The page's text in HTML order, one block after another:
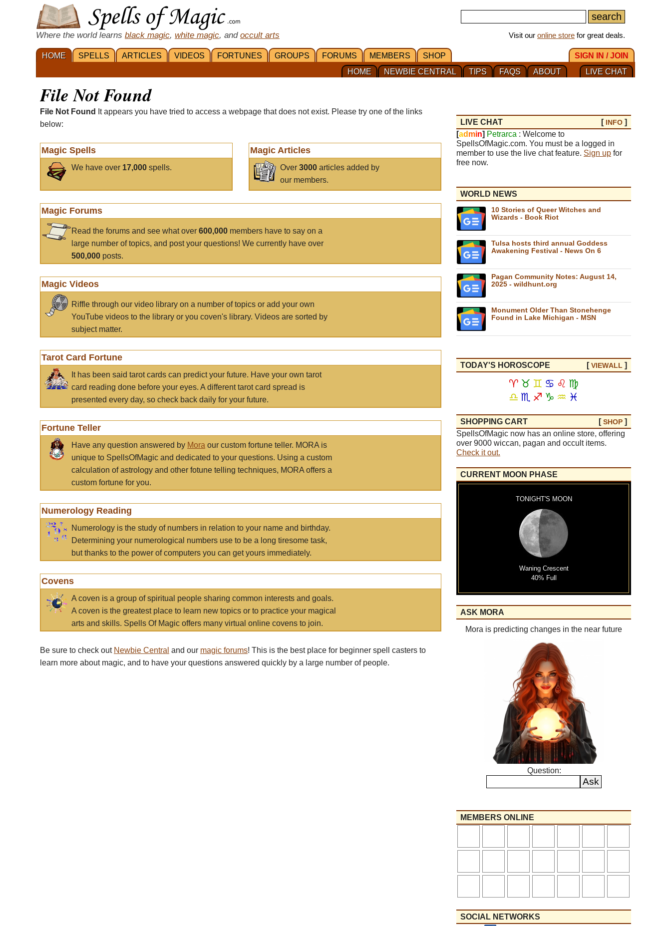
Where the world learns black magic, white magic, and occult arts Visit our online store for great deals.
HOME SPELLS ARTICLES VIDEOS FORTUNES GROUPS FORUMS MEMBERS SHOP
SIGN IN / JOIN
LIVE CHAT
ABOUT
FAQS
TIPS
NEWBIE CENTRAL
HOME
File Not Found
File Not Found
It appears you have tried to access a webpage that does not exist. Please try one of the links
below:
Magic Spells
We have over 17,000 spells.
Magic Articles
Over3000 articles added by
our members.
Magic Forums
Read the forums and see what over 600,000 members have to say on a
large number of topics, and post your questions! We currently have over
500,000 posts.
Magic Videos
Riffle through our video library on a number of topics or add your own
YouTube videos to the library or you coven's library. Videos are sorted by
subject matter.
Tarot Card Fortune
It has been said tarot cards can predict your future. Have your own tarot
card reading done before your eyes. A different tarot card spread is
presented every day, so check back daily for your future.
Fortune Teller
Have any question answered by Mora our custom fortune teller. MORA is
unique to SpellsOfMagic and dedicated to your questions. Using a custom
calculation of astrology and other fotune telling techniques, MORA offers a
custom fortune for you.
Numerology Reading
Numerology is the study of numbers in relation to your name and birthday.
Determining your numerological numbers use to be a long tiresome task,
but thanks to the power of computers you can get yours immediately.
Covens
A coven is a group of spiritual people sharing common interests and goals.
A coven is the greatest place to learn new topics or to practice your magical
arts and skills. Spells Of Magic offers many virtual online covens to join.
Be sure to check out Newbie Central and our magic forums! This is the best place for beginner spell casters to
learn more about magic, and to have your questions answered quickly by a large number of people.
LIVE CHAT [ INFO ]
[ad min] Petrarca : Welcome to
SpellsOfMagic.com. You must be a logged in
member to use the live chat feature. Sign up for
free now.
WORLD NEWS
10 Stories of Queer Witches and
Wizards - Book Riot
Tulsa hosts third annual Goddess
Awakening Festival - News On 6
Pagan Community Notes: August 14,
2025 - wildhunt.org
Monument Older Than Stonehenge
Found in Lake Michigan - MSN
TODAY'S HOROSCOPE [VIEWALL ]
♈ ♉ ♊ ♋ ♌ ♍
♎ ♏ ♐ ♑ ♒ ♓
SHOPPING CART [SHOP ]
SpellsOfMagic now has an online store, offering
over 9000 wiccan, pagan and occult items.
Check it out.
CURRENT MOON PHASE
TONIGHT'S MOON
Waning Crescent
40% Full
ASK MORA
Mora is predicting changes in the near future
Question:
MEMBERS ONLINE
SOCIAL NETWORKS